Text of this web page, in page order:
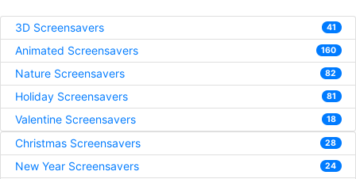
3D Screensavers 41
Animated Screensavers 160
Nature Screensavers 82
Holiday Screensavers 81
Valentine Screensavers 18
Christmas Screensavers 28
New Year Screensavers 24